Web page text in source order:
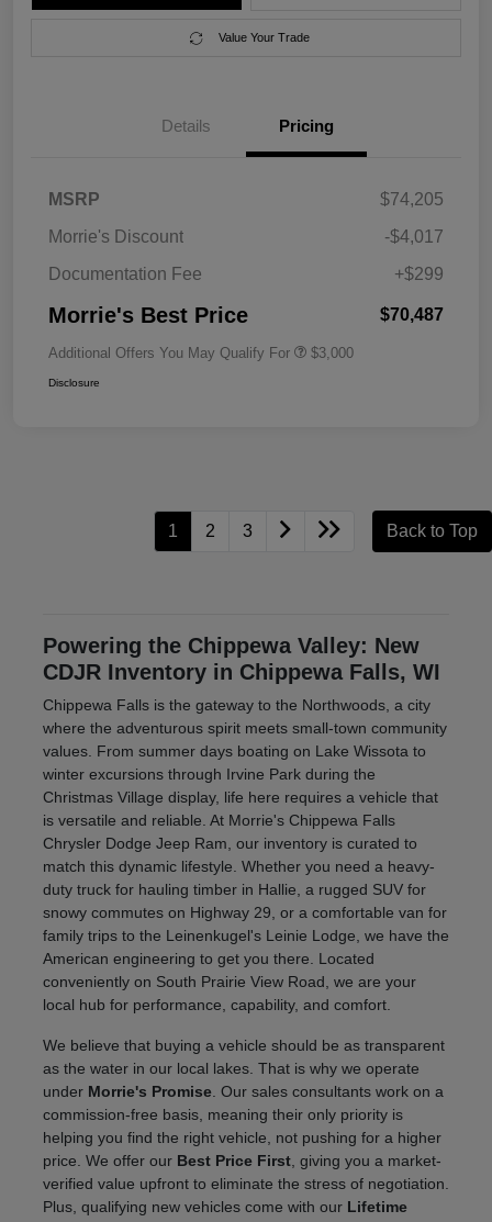
Value Your Trade
Details Pricing
MSRP
$74,205
Morrie's Discount
-$4,017
Documentation Fee
+$299
Morrie's Best Price $70,487
Additional Offers You May Qualify For $3,000
Disclosure
1 2 3 Back to Top
Powering the Chippewa Valley: New
CDJR Inventory in Chippewa Falls, WI
Chippewa Falls is the gateway to the Northwoods, a city
where the adventurous spirit meets small-town community
values. From summer days boating on Lake Wissota to
winter excursions through Irvine Park during the
Christmas Village display, life here requires a vehicle that
is versatile and reliable. At Morrie's Chippewa Falls
Chrysler Dodge Jeep Ram, our inventory is curated to
match this dynamic lifestyle. Whether you need a heavy-
duty truck for hauling timber in Hallie, a rugged SUV for
snowy commutes on Highway 29, or a comfortable van for
family trips to the Leinenkugel's Leinie Lodge, we have the
American engineering to get you there. Located
conveniently on South Prairie View Road, we are your
local hub for performance, capability, and comfort.
We believe that buying a vehicle should be as transparent
as the water in our local lakes. That is why we operate
under Morrie's Promise. Our sales consultants work on a
commission-free basis, meaning their only priority is
helping you find the right vehicle, not pushing for a higher
price. We offer our Best Price First, giving you a market-
verified value upfront to eliminate the stress of negotiation.
Plus, qualifying new vehicles come with our Lifetime